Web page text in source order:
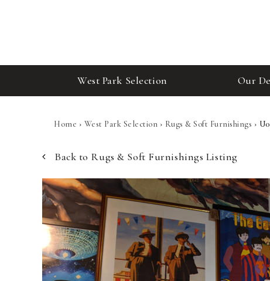
West Park Selection Our
Home › West Park Selection › Rugs & Soft Furnishings ›
Back to Rugs & Soft Furnishings Listing